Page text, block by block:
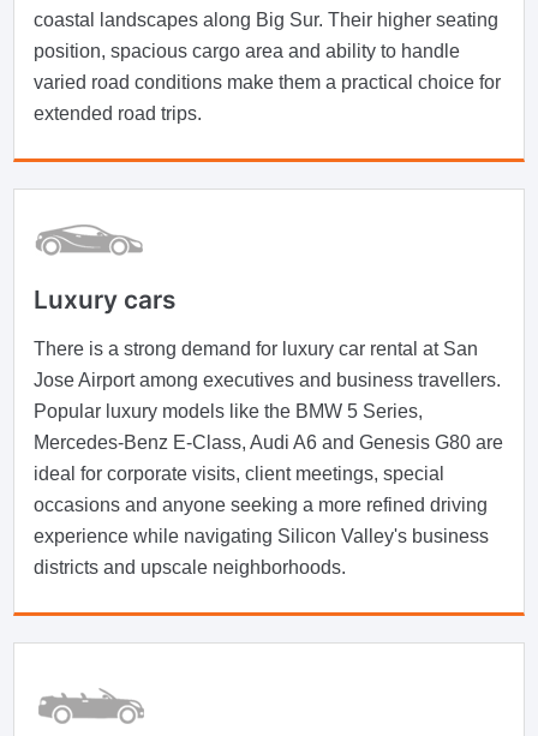
coastal landscapes along Big Sur. Their higher seating
position, spacious cargo area and ability to handle
varied road conditions make them a practical choice for
extended road trips.
Luxury cars
There is a strong demand for luxury car rental at San
Jose Airport among executives and business travellers.
Popular luxury models like the BMW 5 Series,
Mercedes-Benz E-Class, Audi A6 and Genesis G80 are
ideal for corporate visits, client meetings, special
occasions and anyone seeking a more refined driving
experience while navigating Silicon Valley's business
districts and upscale neighborhoods.